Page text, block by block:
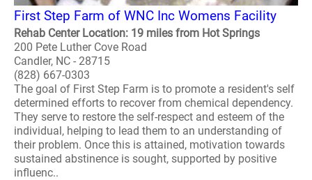
First Step Farm of WNC Inc Womens Facility
Rehab Center Location: 19 miles from Hot Springs
200 Pete Luther Cove Road
Candler, NC - 28715
(828) 667-0303
The goal of First Step Farm is to promote a resident's self
determined efforts to recover from chemical dependency.
They serve to restore the self-respect and esteem of the
individual, helping to lead them to an understanding of
their problem. Once this is attained, motivation towards
sustained abstinence is sought, supported by positive
influenc..